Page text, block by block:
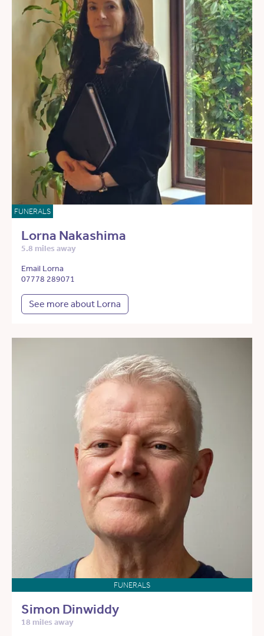
FUNERALS
Lorna Nakashima
5.8 miles away
Email Lorna
07778 289071
See more about Lorna
FUNERALS
Simon Dinwiddy
18 miles away